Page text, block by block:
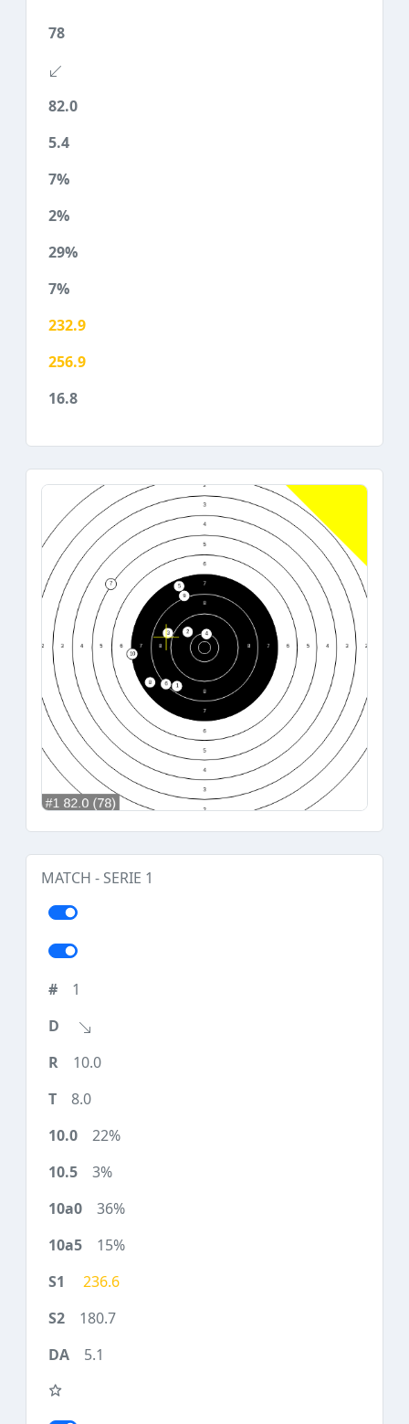
78
82.0
5.4
7%
2%
29%
7%
232.9
256.9
16.8
MATCH - SERIE 1
1
10.0
8.0
22%
3%
36%
15%
236.6
180.7
5.1